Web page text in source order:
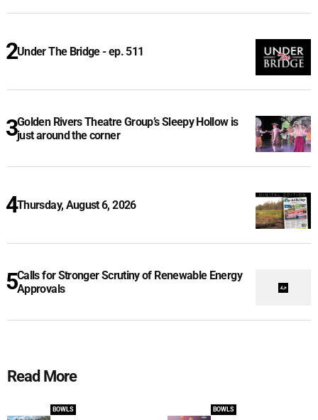
Under The Bridge - ep. 511
Golden Rivers Theatre Group’s Sleepy Hollow is
just around the corner
Thursday, August 6, 2026
Calls for Stronger Scrutiny of Renewable Energy
Approvals
Read More
BOWLS BOWLS